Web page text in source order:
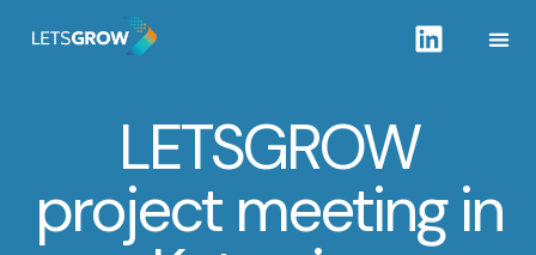
LETSGROW
project meeting in